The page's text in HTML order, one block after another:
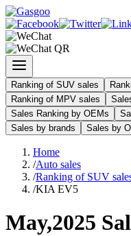
Ranking of SUV sales
Ranking of MPV sales
Sales Ranking by OEMs
Sales by brands
Sales by
Home
/Auto sales
/Ranking of SUV
/KIA EV5
May,2025